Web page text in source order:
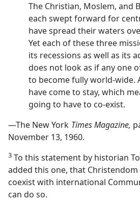
The Christian, Moslem, and
each swept forward for
have spread their waters
Yet each of these three
its recessions as well as its
does not look as if any one
to become fully world-wide.
have come to stay, which
going to have to co-exist.
—The New York Times Magazine,
November 13, 1960.
3 To this statement by historian
added this one, that Christendom
coexist with international
can do so.